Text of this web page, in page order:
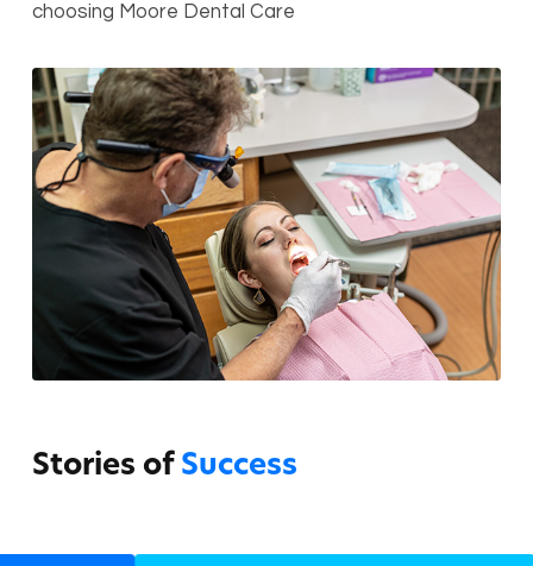
choosing Moore Dental Care
Stories of Success